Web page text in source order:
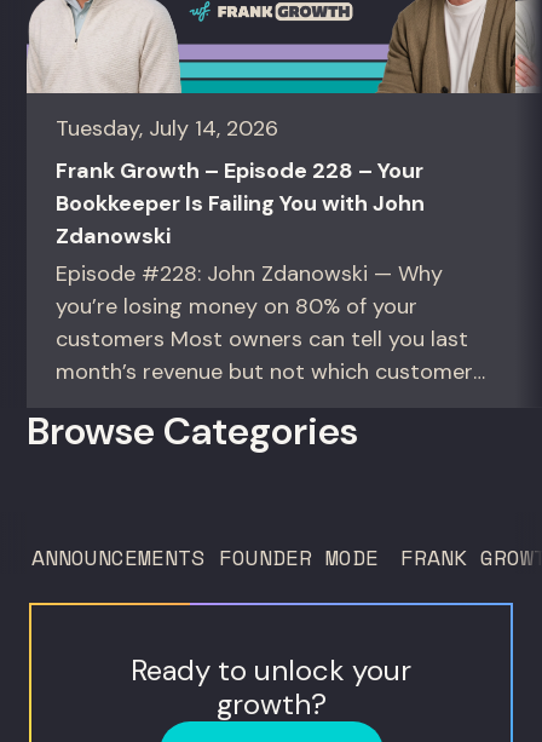
Tuesday, July 14, 2026
Frank Growth – Episode 228 – Your
Bookkeeper Is Failing You with John
Zdanowski
Episode #228: John Zdanowski — Why
you’re losing money on 80% of your
customers Most owners can tell you last
month’s revenue but not which customers
gives you the math to find out. For
never...
Browse Categories
ANNOUNCEMENTS FOUNDER MODE FRANK
Ready to unlock your
growth?